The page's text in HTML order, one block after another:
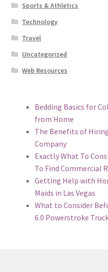
Sports & Athletics
Technology
Travel
Uncategorized
Web Resources
Bedding Basics for
from Home
The Benefits of
Company
Exactly What To
To Find Commercial
Getting Help with
Maids in Las Vegas
What to Consider
6.0 Powerstroke